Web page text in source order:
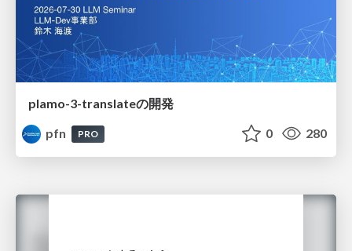
plamo-3-translateの開発
pfn
PRO 0 280